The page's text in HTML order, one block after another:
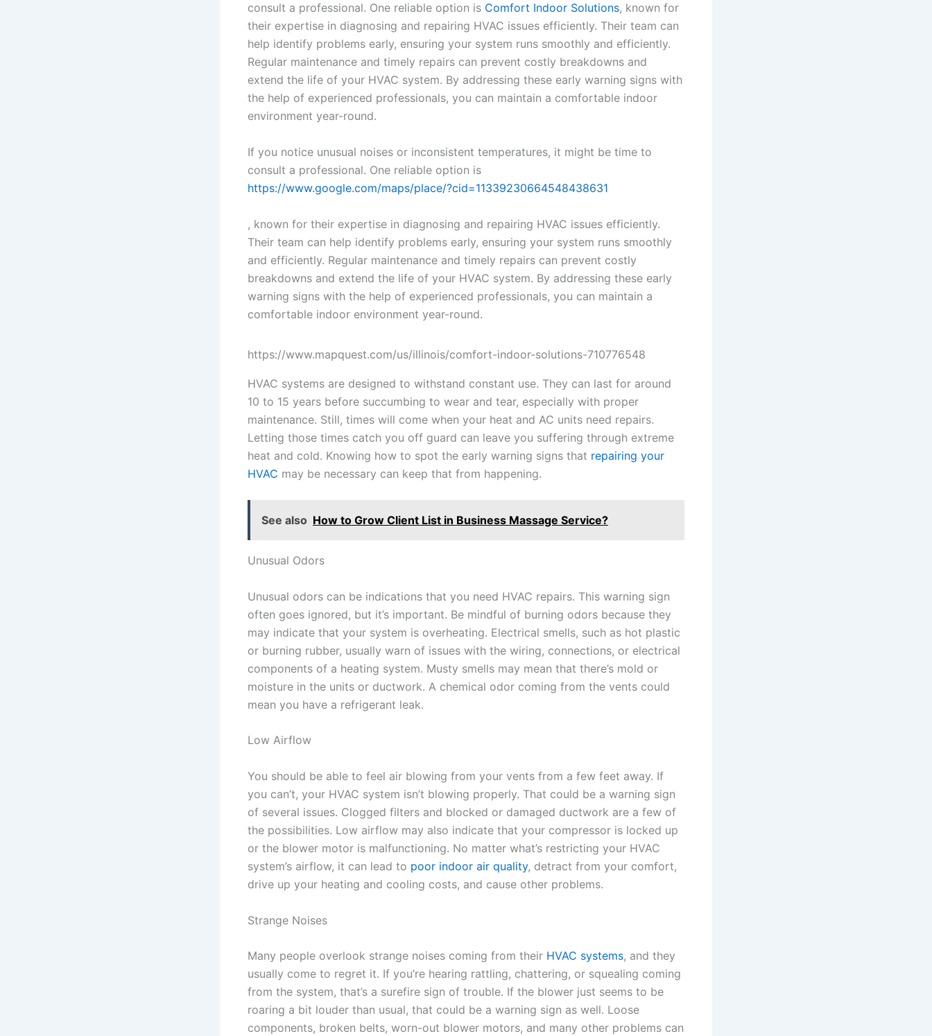
consult a professional. One reliable option is Comfort Indoor Solutions, known for
their expertise in diagnosing and repairing HVAC issues efficiently. Their team can
help identify problems early, ensuring your system runs smoothly and efficiently.
Regular maintenance and timely repairs can prevent costly breakdowns and
extend the life of your HVAC system. By addressing these early warning signs with
the help of experienced professionals, you can maintain a comfortable indoor
environment year-round.
If you notice unusual noises or inconsistent temperatures, it might be time to
consult a professional. One reliable option is
https://www.google.com/maps/place/?cid=11339230664548438631
, known for their expertise in diagnosing and repairing HVAC issues efficiently.
Their team can help identify problems early, ensuring your system runs smoothly
and efficiently. Regular maintenance and timely repairs can prevent costly
breakdowns and extend the life of your HVAC system. By addressing these early
warning signs with the help of experienced professionals, you can maintain a
comfortable indoor environment year-round.
https://www.mapquest.com/us/illinois/comfort-indoor-solutions-710776548
HVAC systems are designed to withstand constant use. They can last for around
10 to 15 years before succumbing to wear and tear, especially with proper
maintenance. Still, times will come when your heat and AC units need repairs.
Letting those times catch you off guard can leave you suffering through extreme
heat and cold. Knowing how to spot the early warning signs that repairing your
HVAC may be necessary can keep that from happening.
See also How to Grow Client List in Business Massage Service?
Unusual Odors
Unusual odors can be indications that you need HVAC repairs. This warning sign
often goes ignored, but it’s important. Be mindful of burning odors because they
may indicate that your system is overheating. Electrical smells, such as hot plastic
or burning rubber, usually warn of issues with the wiring, connections, or electrical
components of a heating system. Musty smells may mean that there’s mold or
moisture in the units or ductwork. A chemical odor coming from the vents could
mean you have a refrigerant leak.
Low Airflow
You should be able to feel air blowing from your vents from a few feet away. If
you can’t, your HVAC system isn’t blowing properly. That could be a warning sign
of several issues. Clogged filters and blocked or damaged ductwork are a few of
the possibilities. Low airflow may also indicate that your compressor is locked up
or the blower motor is malfunctioning. No matter what’s restricting your HVAC
system’s airflow, it can lead to poor indoor air quality, detract from your comfort,
drive up your heating and cooling costs, and cause other problems.
Strange Noises
Many people overlook strange noises coming from their HVAC systems, and they
usually come to regret it. If you’re hearing rattling, chattering, or squealing coming
from the system, that’s a surefire sign of trouble. If the blower just seems to be
roaring a bit louder than usual, that could be a warning sign as well. Loose
components, broken belts, worn-out blower motors, and many other problems can